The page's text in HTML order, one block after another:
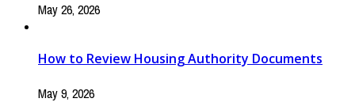
May 26, 2026
How to Review Housing Authority Documents
May 9, 2026